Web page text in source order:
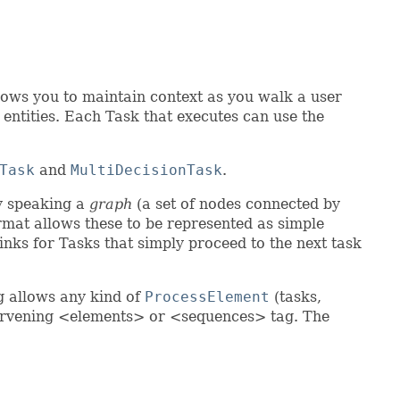
you to maintain context as you walk a user
Each Task that executes can use the
and MultiDecisionTask.
speaking a graph (a set of nodes connected by
allows these to be represented as simple
for Tasks that simply proceed to the next task
allows any kind of ProcessElement (tasks,
<elements> or <sequences> tag. The